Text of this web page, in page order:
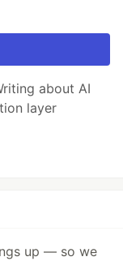
about AI
layer
up — so we